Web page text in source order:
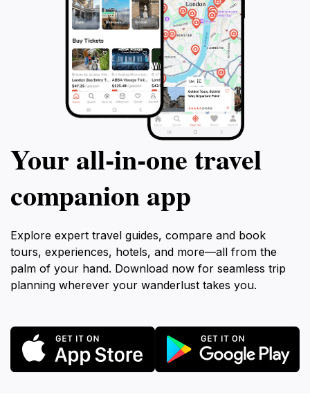
Your all‑in‑one travel
companion app
Explore expert travel guides, compare and book
tours, experiences, hotels, and more—all from the
palm of your hand. Download now for seamless trip
planning wherever your wanderlust takes you.